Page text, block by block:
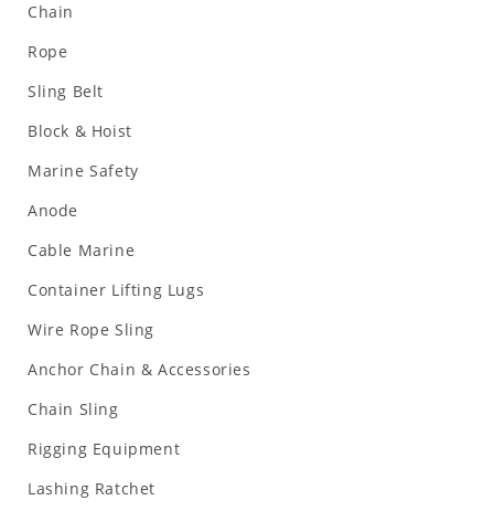
Chain
Rope
Sling Belt
Block & Hoist
Marine Safety
Anode
Cable Marine
Container Lifting Lugs
Wire Rope Sling
Anchor Chain & Accessories
Chain Sling
Rigging Equipment
Lashing Ratchet